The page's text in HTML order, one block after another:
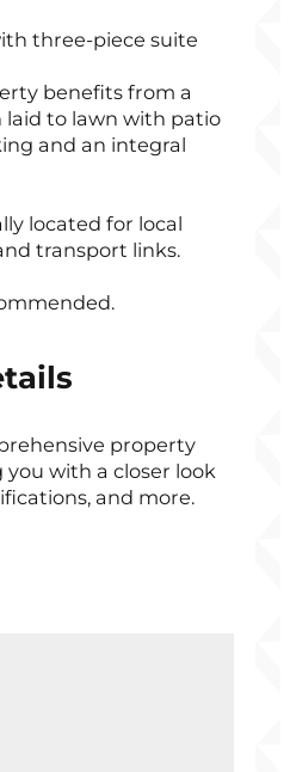
three-piece suite
benefits from a
to lawn with patio
and an integral
located for local
transport links.
property
with a closer look
and more.